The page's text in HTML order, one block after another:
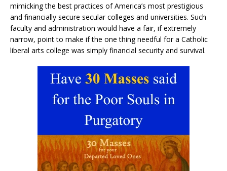
mimicking the best practices of America’s most prestigious
and financially secure secular colleges and universities. Such
faculty and administration would have a fair, if extremely
narrow, point to make if the one thing needful for a Catholic
liberal arts college was simply financial security and survival.